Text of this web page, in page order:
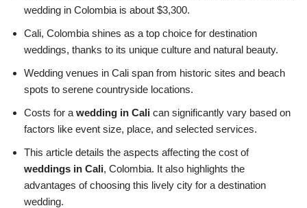
wedding in Colombia is about $3,300.
Cali, Colombia shines as a top choice for destination
weddings, thanks to its unique culture and natural beauty.
Wedding venues in Cali span from historic sites and beach
spots to serene countryside locations.
Costs for a wedding in Cali can significantly vary based on
factors like event size, place, and selected services.
This article details the aspects affecting the cost of
weddings in Cali, Colombia. It also highlights the
advantages of choosing this lively city for a destination
wedding.